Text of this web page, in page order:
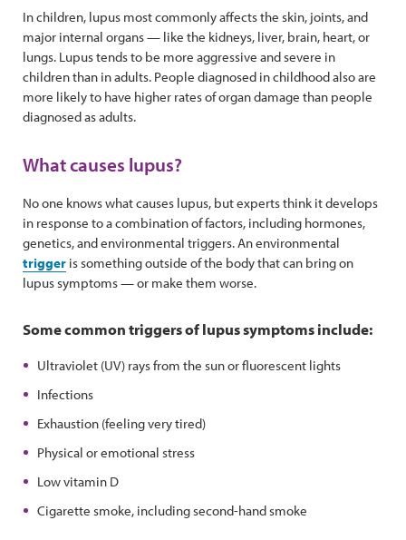
In children, lupus most commonly affects the skin, joints, and
major internal organs — like the kidneys, liver, brain, heart, or
lungs. Lupus tends to be more aggressive and severe in
children than in adults. People diagnosed in childhood also are
more likely to have higher rates of organ damage than people
diagnosed as adults.
What causes lupus?
No one knows what causes lupus, but experts think it develops
in response to a combination of factors, including hormones,
genetics, and environmental triggers. An environmental
trigger is something outside of the body that can bring on
lupus symptoms — or make them worse.
Some common triggers of lupus symptoms include:
Ultraviolet (UV) rays from the sun or fluorescent lights
Infections
Exhaustion (feeling very tired)
Physical or emotional stress
Low vitamin D
Cigarette smoke, including second-hand smoke